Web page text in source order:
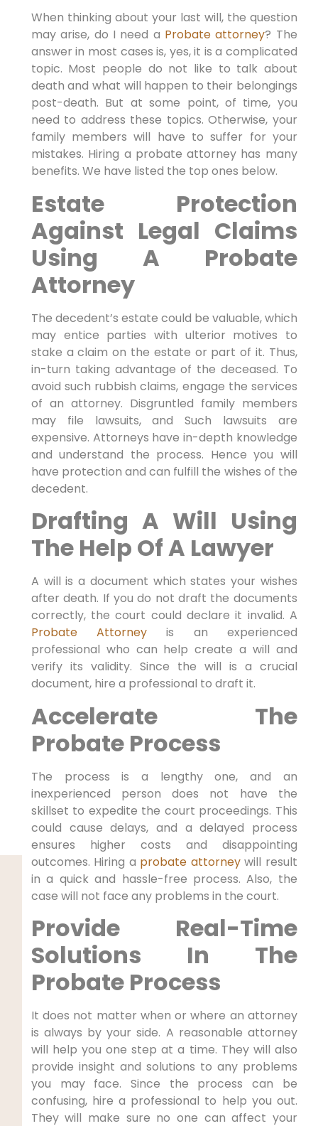
When thinking about your last will, the question
may arise, do I need a Probate attorney? The
answer in most cases is, yes, it is a complicated
topic. Most people do not like to talk about
death and what will happen to their belongings
post-death. But at some point, of time, you
need to address these topics. Otherwise, your
family members will have to suffer for your
mistakes. Hiring a probate attorney has many
benefits. We have listed the top ones below.
Estate Protection
Against Legal Claims
Using A Probate
Attorney
The decedent’s estate could be valuable, which
may entice parties with ulterior motives to
stake a claim on the estate or part of it. Thus,
in-turn taking advantage of the deceased. To
avoid such rubbish claims, engage the services
of an attorney. Disgruntled family members
may file lawsuits, and Such lawsuits are
expensive. Attorneys have in-depth knowledge
and understand the process. Hence you will
have protection and can fulfill the wishes of the
decedent.
Drafting A Will Using
The Help Of A Lawyer
A will is a document which states your wishes
after death. If you do not draft the documents
correctly, the court could declare it invalid. A
Probate Attorneyis an experienced
professional who can help create a will and
verify its validity. Since the will is a crucial
document, hire a professional to draft it.
Accelerate The
Probate Process
The process is a lengthy one, and an
inexperienced person does not have the
skillset to expedite the court proceedings. This
could cause delays, and a delayed process
ensures higher costs and disappointing
outcomes. Hiring a probate attorneywill result
in a quick and hassle-free process. Also, the
case will not face any problems in the court.
Provide Real-Time
Solutions In The
Probate Process
It does not matter when or where an attorney
is always by your side. A reasonable attorney
will help you one step at a time. They will also
provide insight and solutions to any problems
you may face. Since the process can be
confusing, hire a professional to help you out.
They will make sure no one can affect your